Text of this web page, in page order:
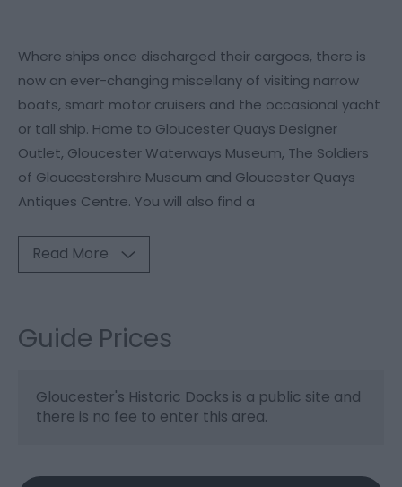
Where ships once discharged their cargoes, there is
now an ever-changing miscellany of visiting narrow
boats, smart motor cruisers and the occasional yacht
or tall ship. Home to Gloucester Quays Designer
Outlet, Gloucester Waterways Museum, The Soldiers
of Gloucestershire Museum and Gloucester Quays
Antiques Centre. You will also find a
Read More
Guide Prices
Gloucester's Historic Docks is a public site and
there is no fee to enter this area.